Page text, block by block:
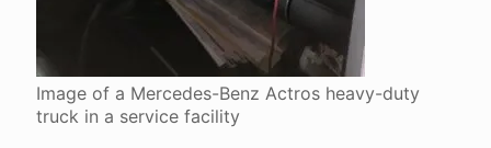
Image of a Mercedes-Benz Actros heavy-duty
truck in a service facility